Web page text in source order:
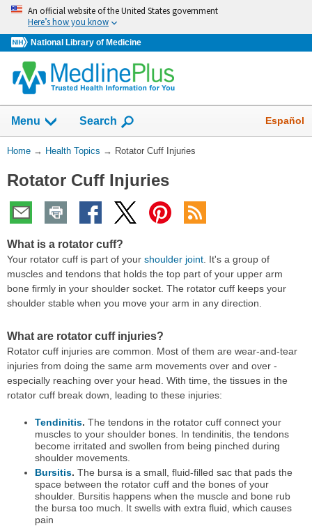
Skip
navigation
An official website of the United States government
Here’s how you know
National Library of Medicine
Menu Show
Search Español
You
Here:
Home → Health Topics → Rotator Cuff Injuries
Rotator Cuff Injuries
What is a rotator cuff?
Your rotator cuff is part of your shoulder joint . It's a group of
muscles and tendons that holds the top part of your upper arm
bone firmly in your shoulder socket. The rotator cuff keeps your
shoulder stable when you move your arm in any direction.
What are rotator cuff injuries?
Rotator cuff injuries are common. Most of them are wear-and-tear
injuries from doing the same arm movements over and over -
especially reaching over your head. With time, the tissues in the
rotator cuff break down, leading to these injuries:
Tendinitis. The tendons in the rotator cuff connect your
muscles to your shoulder bones. In tendinitis, the tendons
become irritated and swollen from being pinched during
shoulder movements.
Bursitis. The bursa is a small, fluid-filled sac that pads the
space between the rotator cuff and the bones of your
shoulder. Bursitis happens when the muscle and bone rub
the bursa too much. It swells with extra fluid, which causes
pain